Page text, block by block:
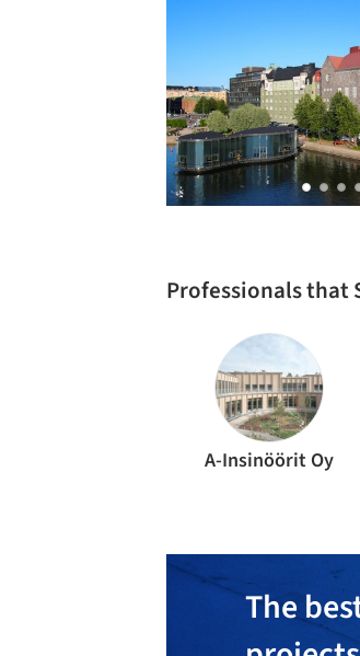
Professionals that
A-Insinöörit Oy
The